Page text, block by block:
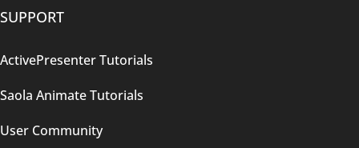
SUPPORT
ActivePresenter Tutorials
Saola Animate Tutorials
User Community